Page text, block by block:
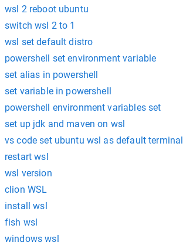
wsl 2 reboot ubuntu
switch wsl 2 to 1
wsl set default distro
powershell set environment variable
set alias in powershell
set variable in powershell
powershell environment variables set
set up jdk and maven on wsl
vs code set ubuntu wsl as default terminal
restart wsl
wsl version
clion WSL
install wsl
fish wsl
windows wsl